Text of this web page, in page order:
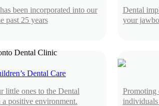
been incorporated into our
past 25 years
Dental
your
Dental Care
little ones to the Dental
positive environment.
Promoting